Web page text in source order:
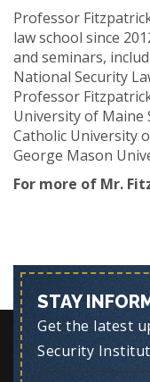
Professor
law school since
and seminars,
National Security
Professor
University of Maine
Catholic University
George Mason
For more of Mr.
STAY
Get the latest
Security